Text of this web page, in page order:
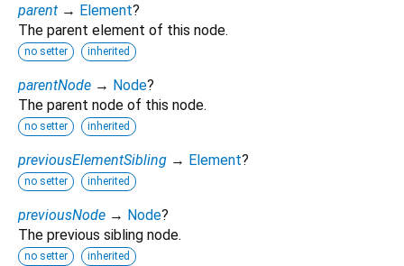
parent → Element?
The parent element of this node.
no setter inherited
parentNode → Node?
The parent node of this node.
no setter inherited
previousElementSibling → Element?
no setter inherited
previousNode → Node?
The previous sibling node.
no setter inherited